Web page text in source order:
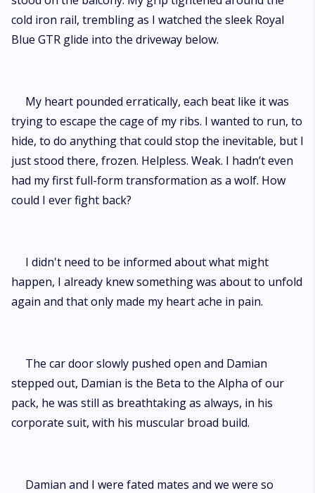
cold iron rail, trembling as I watched the sleek Royal
Blue GTR glide into the driveway below.
My heart pounded erratically, each beat like it was
trying to escape the cage of my ribs. I wanted to run, to
hide, to do anything that could stop the inevitable, but I
just stood there, frozen. Helpless. Weak. I hadn’t even
had my first full-form transformation as a wolf. How
could I ever fight back?
I didn't need to be informed about what might
happen, I already knew something was about to unfold
again and that only made my heart ache in pain.
The car door slowly pushed open and Damian
stepped out, Damian is the Beta to the Alpha of our
pack, he was still as breathtaking as always, in his
corporate suit, with his muscular broad build.
Damian and I were fated mates and we were so